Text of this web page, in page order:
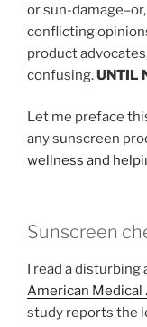
or sun-
conflicting
product
confusing.UNTIL
Let me preface
any sunscreen
wellness and
Sunscreen
I read a disturbing
American Medical
study reports the